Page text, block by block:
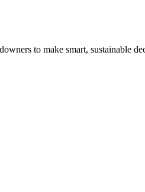
to make smart, sustainable